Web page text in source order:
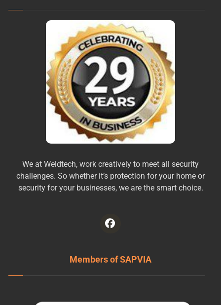
We at Weldtech, work creatively to meet all security
challenges. So whether it’s protection for your home or
security for your businesses, we are the smart choice.
Members of SAPVIA